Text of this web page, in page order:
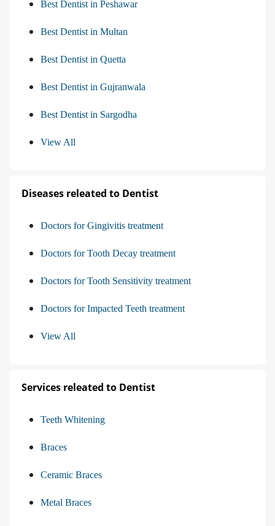
Best Dentist in Peshawar
Best Dentist in Multan
Best Dentist in Quetta
Best Dentist in Gujranwala
Best Dentist in Sargodha
View All
Diseases releated to Dentist
Doctors for Gingivitis treatment
Doctors for Tooth Decay treatment
Doctors for Tooth Sensitivity treatment
Doctors for Impacted Teeth treatment
View All
Services releated to Dentist
Teeth Whitening
Braces
Ceramic Braces
Metal Braces